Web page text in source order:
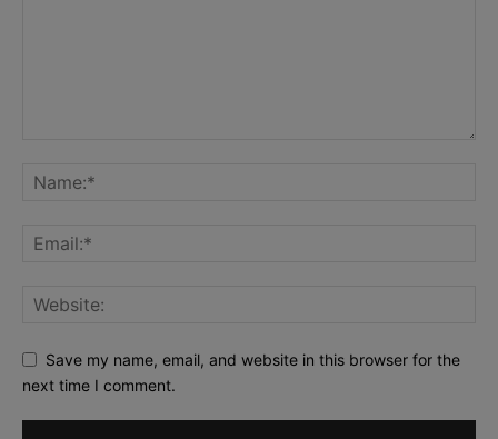
Save my name, email, and website in this browser for the
next time I comment.